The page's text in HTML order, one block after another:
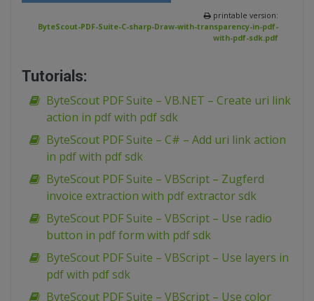
printable version:
ByteScout-PDF-Suite-C-sharp-Draw-with-transparency-in-pdf-
with-pdf-sdk.pdf
Tutorials:
ByteScout PDF Suite – VB.NET – Create uri link
action in pdf with pdf sdk
ByteScout PDF Suite – C# – Add uri link action
in pdf with pdf sdk
ByteScout PDF Suite – VBScript – Zugferd
invoice extraction with pdf extractor sdk
ByteScout PDF Suite – VBScript – Use radio
button in pdf form with pdf sdk
ByteScout PDF Suite – VBScript – Use layers in
pdf with pdf sdk
ByteScout PDF Suite – VBScript – Use color